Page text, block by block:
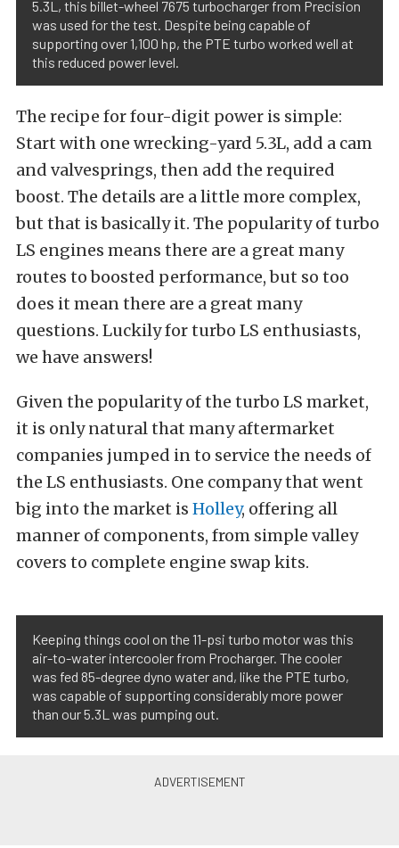
5.3L, this billet-wheel 7675 turbocharger from Precision
was used for the test. Despite being capable of
supporting over 1,100 hp, the PTE turbo worked well at
this reduced power level.
The recipe for four-digit power is simple:
Start with one wrecking-yard 5.3L, add a cam
and valvesprings, then add the required
boost. The details are a little more complex,
but that is basically it. The popularity of turbo
LS engines means there are a great many
routes to boosted performance, but so too
does it mean there are a great many
questions. Luckily for turbo LS enthusiasts,
we have answers!
Given the popularity of the turbo LS market,
it is only natural that many aftermarket
companies jumped in to service the needs of
the LS enthusiasts. One company that went
big into the market is Holley, offering all
manner of components, from simple valley
covers to complete engine swap kits.
Keeping things cool on the 11-psi turbo motor was this
air-to-water intercooler from Procharger. The cooler
was fed 85-degree dyno water and, like the PTE turbo,
was capable of supporting considerably more power
than our 5.3L was pumping out.